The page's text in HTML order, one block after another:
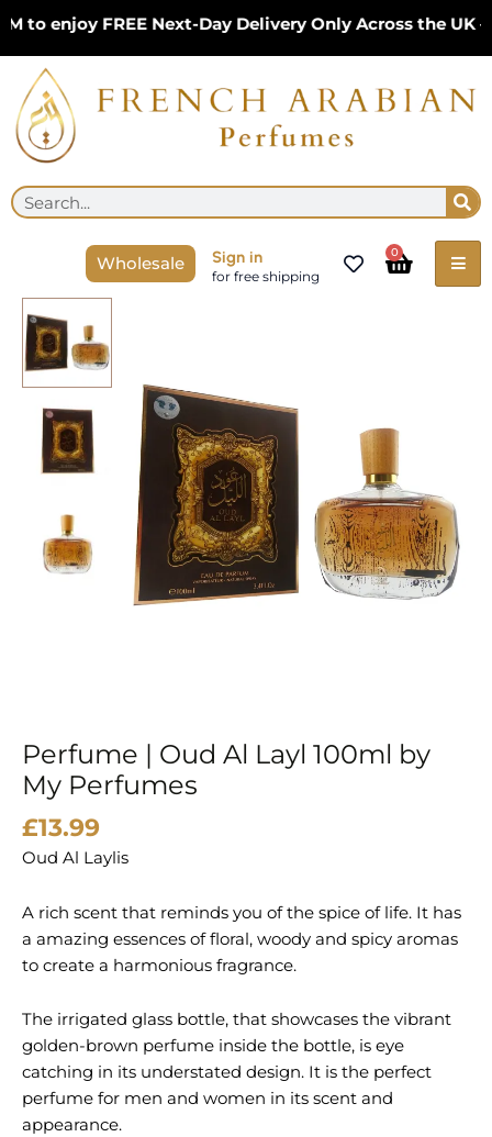
content
enjoy FREE Next-Day Delivery Only Across the UK –
Search
Wholesale Sign in
for free shipping
0
Cart
Perfume | Oud Al Layl 100ml by
My Perfumes
£13.99
Oud Al Laylis
A rich scent that reminds you of the spice of life. It has
a amazing essences of floral, woody and spicy aromas
to create a harmonious fragrance.
The irrigated glass bottle, that showcases the vibrant
golden-brown perfume inside the bottle, is eye
catching in its understated design. It is the perfect
perfume for men and women in its scent and
appearance.